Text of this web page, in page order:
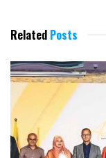
Related Posts